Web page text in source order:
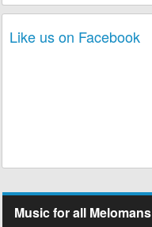
Like us on Facebook
Music for all Melomans